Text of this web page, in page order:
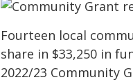
Fourteen local
share in $33,250 in
2022/23 Community